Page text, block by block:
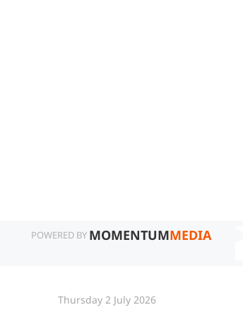
POWERED BY MOMENTUMMEDIA
Thursday 2 July 2026